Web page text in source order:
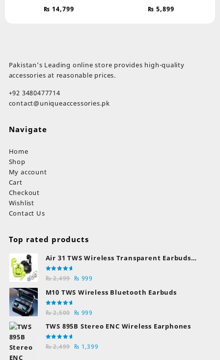
₨ 14,799
₨ 5,899
Pakistan’s Leading online store provides high-quality
accessories at reasonable prices.
+92 3480477714
contact@uniqueaccessories.pk
Navigate
Home
Shop
My account
Cart
Checkout
Wishlist
Contact Us
Top rated products
Air 31 TWS Wireless Transparent Earbuds
Bluetooth Earphones
Rated
5.00out
₨2,499 Original
price
₨ 2,499.
₨ 999
price
M10 TWS Wireless Bluetooth Earbuds
Rated
5.00out
₨2,500 Original
price
₨ 2,500.
₨ 999
price
₨ 999.
TWS 895B Stereo ENC Wireless Earphones
Rated
5.00out
₨2,499 Original
₨ 1,399